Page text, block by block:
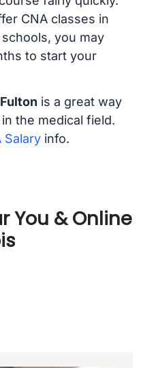
CNA classes in
you may
to start your
is a great way
the medical field.
Salaryinfo.
You & Online